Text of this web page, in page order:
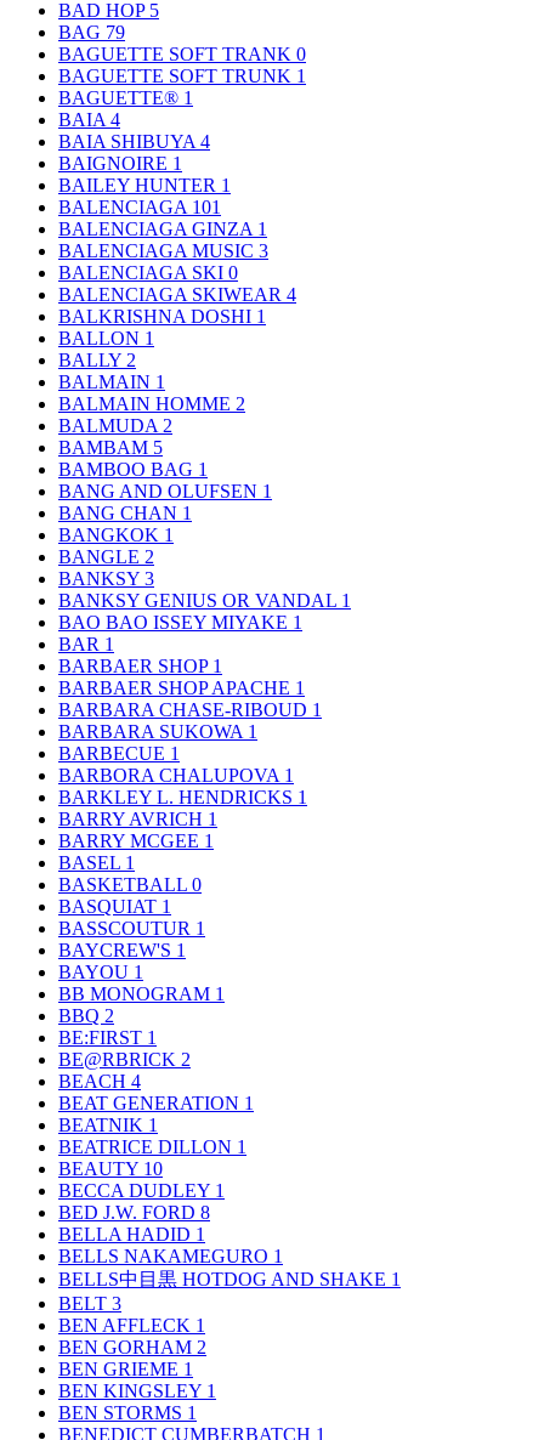
BAD HOP 5
BAG 79
BAGUETTE SOFT TRANK 0
BAGUETTE SOFT TRUNK 1
BAGUETTE® 1
BAIA 4
BAIA SHIBUYA 4
BAIGNOIRE 1
BAILEY HUNTER 1
BALENCIAGA 101
BALENCIAGA GINZA 1
BALENCIAGA MUSIC 3
BALENCIAGA SKI 0
BALENCIAGA SKIWEAR 4
BALKRISHNA DOSHI 1
BALLON 1
BALLY 2
BALMAIN 1
BALMAIN HOMME 2
BALMUDA 2
BAMBAM 5
BAMBOO BAG 1
BANG AND OLUFSEN 1
BANG CHAN 1
BANGKOK 1
BANGLE 2
BANKSY 3
BANKSY GENIUS OR VANDAL 1
BAO BAO ISSEY MIYAKE 1
BAR 1
BARBAER SHOP 1
BARBAER SHOP APACHE 1
BARBARA CHASE-RIBOUD 1
BARBARA SUKOWA 1
BARBECUE 1
BARBORA CHALUPOVA 1
BARKLEY L. HENDRICKS 1
BARRY AVRICH 1
BARRY MCGEE 1
BASEL 1
BASKETBALL 0
BASQUIAT 1
BASSCOUTUR 1
BAYCREW'S 1
BAYOU 1
BB MONOGRAM 1
BBQ 2
BE:FIRST 1
BE@RBRICK 2
BEACH 4
BEAT GENERATION 1
BEATNIK 1
BEATRICE DILLON 1
BEAUTY 10
BECCA DUDLEY 1
BED J.W. FORD 8
BELLA HADID 1
BELLS NAKAMEGURO 1
BELLS中目黒 HOTDOG AND SHAKE 1
BELT 3
BEN AFFLECK 1
BEN GORHAM 2
BEN GRIEME 1
BEN KINGSLEY 1
BEN STORMS 1
BENEDICT CUMBERBATCH 1